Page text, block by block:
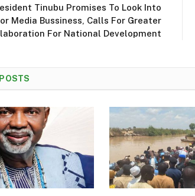
Tinubu Promises To Look Into
Media Bussiness, Calls For Greater
For National Development
POSTS